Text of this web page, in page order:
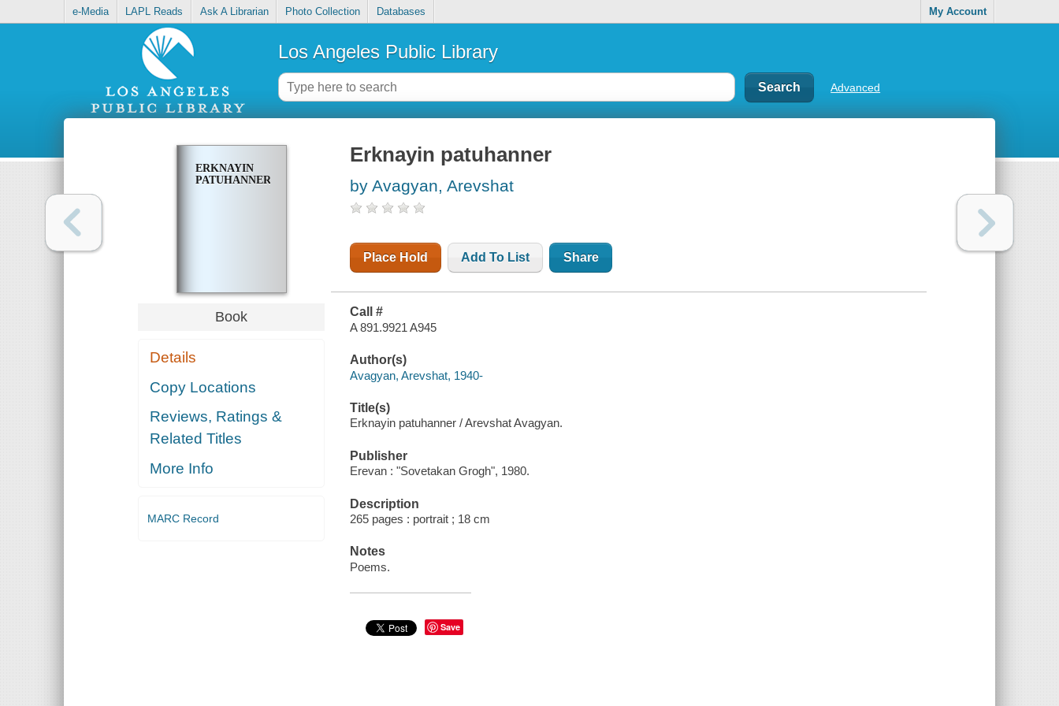
e-Media LAPL Reads Ask A Librarian Photo Collection Databases My Account
Los Angeles Public Library
Advanced
ERKNAYIN
PATUHANNER
Book
Details
Copy Locations
Reviews, Ratings &
Related Titles
More Info
MARC Record
Erknayin patuhanner
by Avagyan, Arevshat
Place Hold Add To List Share
Call #
A 891.9921 A945
Author(s)
Avagyan, Arevshat, 1940-
Title(s)
Erknayin patuhanner / Arevshat Avagyan.
Publisher
Erevan : "Sovetakan Grogh", 1980.
Description
265 pages : portrait ; 18 cm
Notes
Poems.
Save